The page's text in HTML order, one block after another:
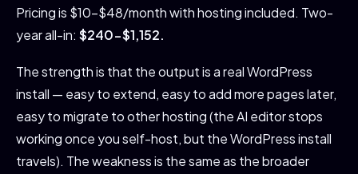
Pricing is $10-$48/month with hosting included. Two-
year all-in: $240-$1,152.
The strength is that the output is a real WordPress
install — easy to extend, easy to add more pages later,
easy to migrate to other hosting (the AI editor stops
working once you self-host, but the WordPress install
travels). The weakness is the same as the broader